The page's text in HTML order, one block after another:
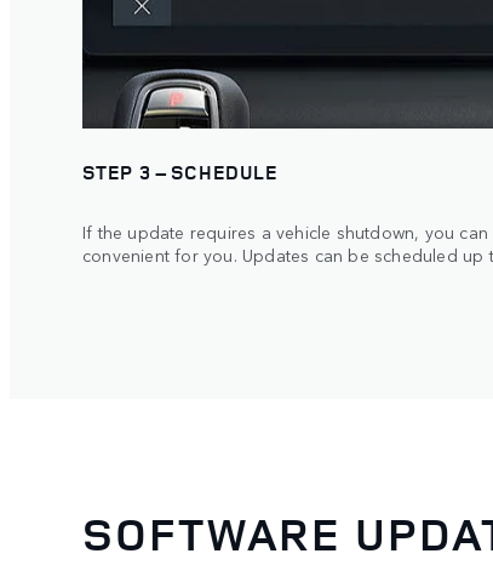
STEP 3 – SCHEDULE
If the update requires a vehicle shutdown, you
convenient for you. Updates can be scheduled up
SOFTWARE